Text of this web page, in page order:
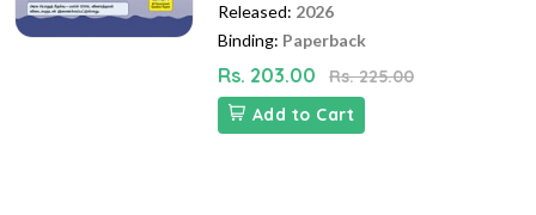
Released: 2026
Binding: Paperback
Rs. 203.00
Rs. 225.00
Add to Cart